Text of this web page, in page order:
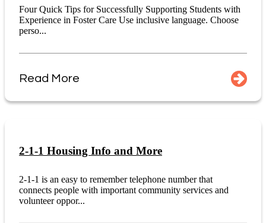
Four Quick Tips for Successfully Supporting Students with
Experience in Foster Care Use inclusive language. Choose
perso...
Read More
2-1-1 Housing Info and More
2-1-1 is an easy to remember telephone number that
connects people with important community services and
volunteer oppor...